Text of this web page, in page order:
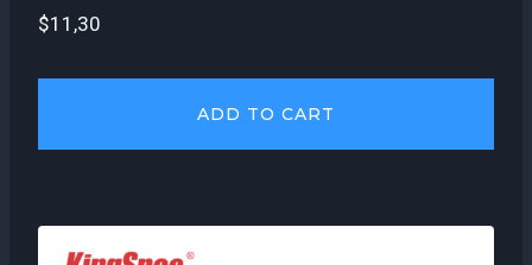
$11,30
ADD TO CART